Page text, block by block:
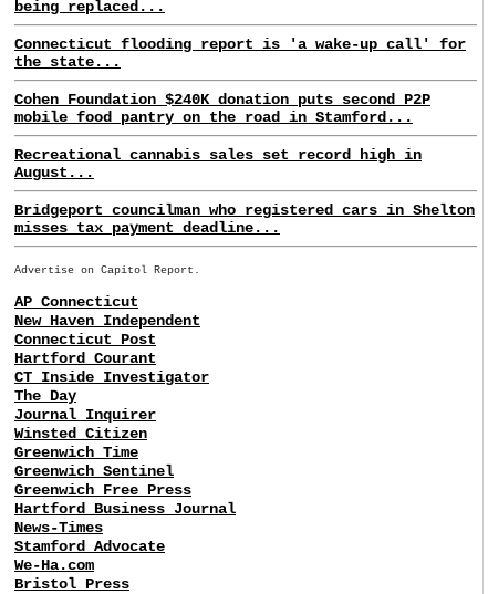
being replaced...
Connecticut flooding report is 'a wake-up call' for
the state...
Cohen Foundation $240K donation puts second P2P
mobile food pantry on the road in Stamford...
Recreational cannabis sales set record high in
August...
Bridgeport councilman who registered cars in Shelton
misses tax payment deadline...
Advertise on Capitol Report.
AP Connecticut
New Haven Independent
Connecticut Post
Hartford Courant
CT Inside Investigator
The Day
Journal Inquirer
Winsted Citizen
Greenwich Time
Greenwich Sentinel
Greenwich Free Press
Hartford Business Journal
News-Times
Stamford Advocate
We-Ha.com
Bristol Press